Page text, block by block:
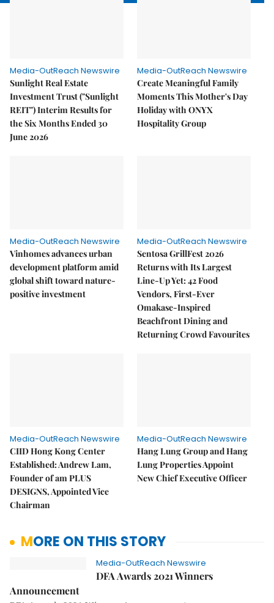
Media-OutReach Newswire
Sunlight Real Estate
Investment Trust ("Sunlight
REIT") Interim Results for
the Six Months Ended 30
June 2026
Media-OutReach Newswire
Create Meaningful Family
Moments This Mother's Day
Holiday with ONYX
Hospitality Group
Media-OutReach Newswire
Vinhomes advances urban
development platform amid
global shift toward nature-
positive investment
Media-OutReach Newswire
Sentosa GrillFest 2026
Returns with Its Largest
Line-Up Yet: 42 Food
Vendors, First-Ever
Omakase-Inspired
Beachfront Dining and
Returning Crowd Favourites
Media-OutReach Newswire
CIID Hong Kong Center
Established: Andrew Lam,
Founder of am PLUS
DESIGNS, Appointed Vice
Chairman
Media-OutReach Newswire
Hang Lung Group and Hang
Lung Properties Appoint
New Chief Executive Officer
MORE ON THIS STORY
Media-OutReach Newswire
DFA Awards 2021 Winners
Announcement